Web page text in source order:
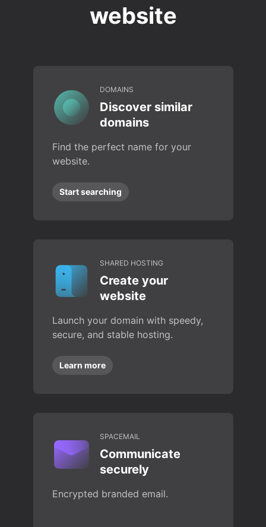
website
DOMAINS
Discover similar
domains
Find the perfect name for your
website.
Start searching
SHARED HOSTING
Create your
website
Launch your domain with speedy,
secure, and stable hosting.
Learn more
SPACEMAIL
Communicate
securely
Encrypted branded email.